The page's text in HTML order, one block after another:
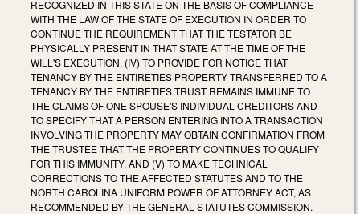
RECOGNIZED IN THIS STATE ON THE BASIS OF COMPLIANCE
WITH THE LAW OF THE STATE OF EXECUTION IN ORDER TO
CONTINUE THE REQUIREMENT THAT THE TESTATOR BE
PHYSICALLY PRESENT IN THAT STATE AT THE TIME OF THE
WILL'S EXECUTION, (IV) TO PROVIDE FOR NOTICE THAT
TENANCY BY THE ENTIRETIES PROPERTY TRANSFERRED TO A
TENANCY BY THE ENTIRETIES TRUST REMAINS IMMUNE TO
THE CLAIMS OF ONE SPOUSE'S INDIVIDUAL CREDITORS AND
TO SPECIFY THAT A PERSON ENTERING INTO A TRANSACTION
INVOLVING THE PROPERTY MAY OBTAIN CONFIRMATION FROM
THE TRUSTEE THAT THE PROPERTY CONTINUES TO QUALIFY
FOR THIS IMMUNITY, AND (V) TO MAKE TECHNICAL
CORRECTIONS TO THE AFFECTED STATUTES AND TO THE
NORTH CAROLINA UNIFORM POWER OF ATTORNEY ACT, AS
RECOMMENDED BY THE GENERAL STATUTES COMMISSION.